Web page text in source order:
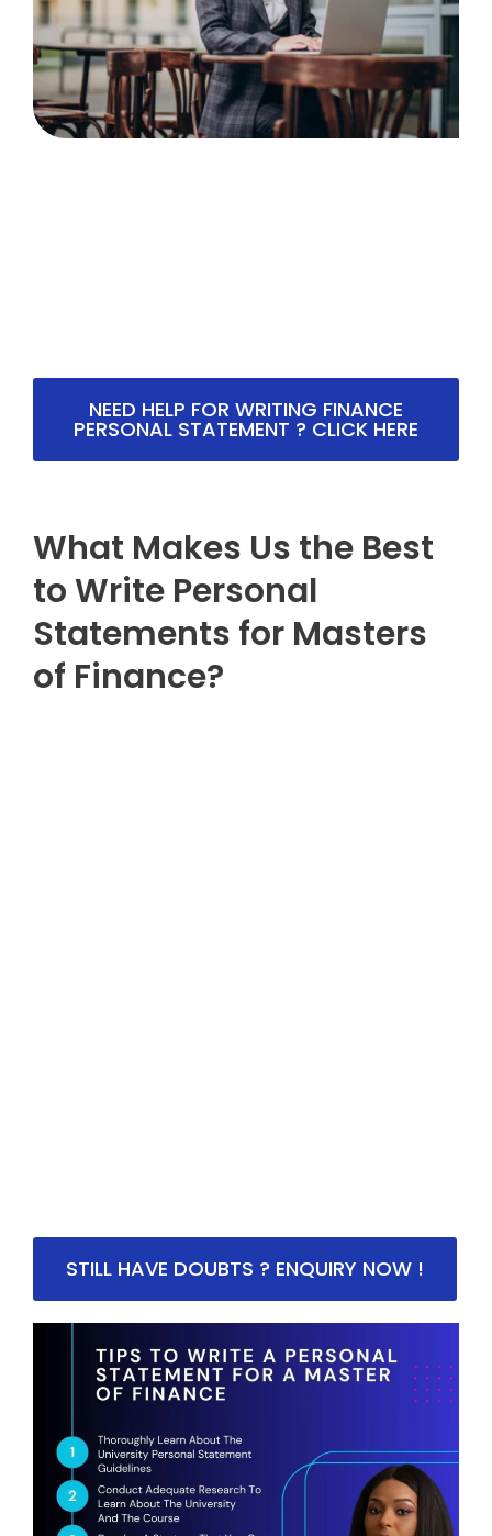
NEED HELP FOR WRITING FINANCE
PERSONAL STATEMENT ? CLICK HERE
What Makes Us the Best
to Write Personal
Statements for Masters
of Finance?
STILL HAVE DOUBTS ? ENQUIRY NOW !